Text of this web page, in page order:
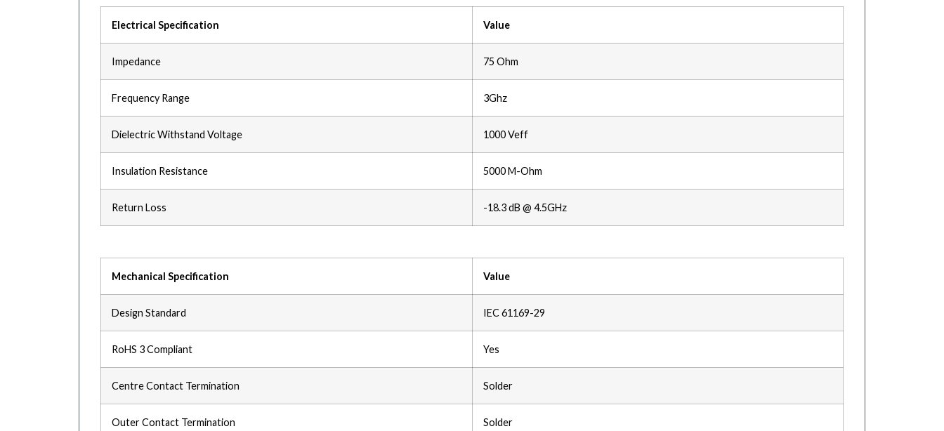
Electrical Specification Value
Impedance 75 Ohm
Frequency Range 3Ghz
Dielectric Withstand Voltage 1000 Veff
Insulation Resistance 5000 M-Ohm
Return Loss -18.3 dB @ 4.5GHz
Mechanical Specification Value
Design Standard IEC 61169-29
RoHS 3 Compliant Yes
Centre Contact Termination Solder
Outer Contact Termination Solder